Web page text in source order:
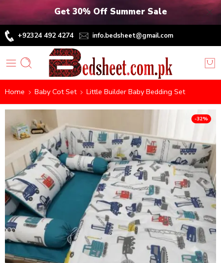
Get 30% Off Summer Sale
+92324 492 4274 info.bedsheet@gmail.com
Home Baby Cot Set Little Builder Baby Bedding Set
-32%